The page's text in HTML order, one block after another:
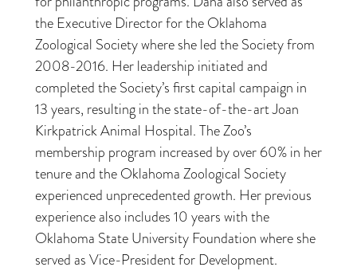
the Executive Director for the Oklahoma
Zoological Society where she led the Society from
2008-2016. Her leadership initiated and
completed the Society’s first capital campaign in
13 years, resulting in the state-of-the-art Joan
Kirkpatrick Animal Hospital. The Zoo’s
membership program increased by over 60% in her
tenure and the Oklahoma Zoological Society
experienced unprecedented growth. Her previous
experience also includes 10 years with the
Oklahoma State University Foundation where she
served as Vice-President for Development.